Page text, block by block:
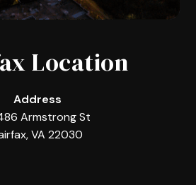
Location
Address
Armstrong St
VA 22030